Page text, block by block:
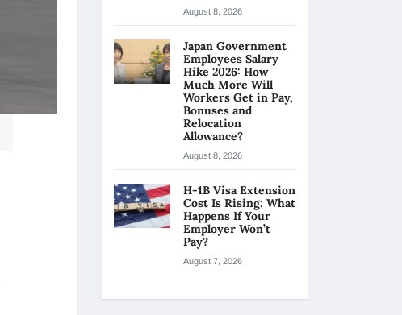
August 8, 2026
Japan Government
Employees Salary
Hike 2026: How
Much More Will
Workers Get in Pay,
Bonuses and
Relocation
Allowance?
August 8, 2026
H-1B Visa Extension
Cost Is Rising: What
Happens If Your
Employer Won’t
Pay?
August 7, 2026